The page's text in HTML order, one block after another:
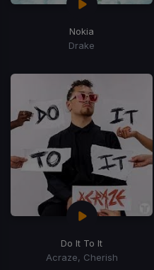
Nokia
Drake
Do It To It
Acraze, Cherish